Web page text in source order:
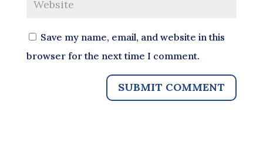
Save my name, email, and website in this
browser for the next time I comment.